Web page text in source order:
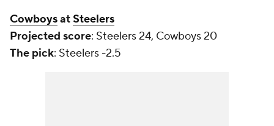
CowboysatSteelers
Projected score: Steelers 24, Cowboys 20
The pick: Steelers -2.5